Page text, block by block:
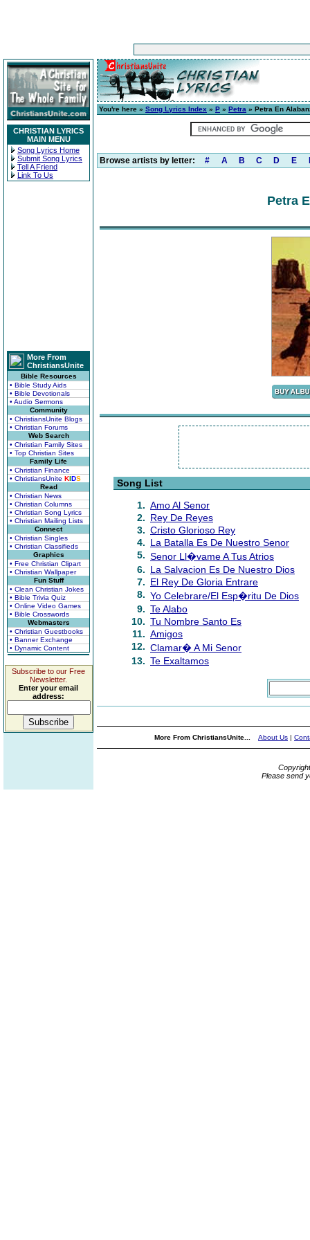
CHRISTIAN LYRICS
MAIN MENU
Song Lyrics Home
Submit Song Lyrics
Tell A Friend
Link To Us
More From
ChristiansUnite
Bible Resources
• Bible Study Aids
• Bible Devotionals
• Audio Sermons
Community
• ChristiansUnite Blogs
• Christian Forums
Web Search
• Christian Family Sites
• Top Christian Sites
Family Life
• Christian Finance
• ChristiansUnite KIDS
Read
• Christian News
• Christian Columns
• Christian Song Lyrics
• Christian Mailing Lists
Connect
• Christian Singles
• Christian Classifieds
Graphics
• Free Christian Clipart
• Christian Wallpaper
Fun Stuff
• Clean Christian Jokes
• Bible Trivia Quiz
• Online Video Games
• Bible Crosswords
Webmasters
• Christian Guestbooks
• Banner Exchange
• Dynamic Content
Subscribe to our Free
Newsletter.
Enter your email
address:
You're here » Song Lyrics Index » P » Petra » Petra En
Browse artists by letter: # A B C D E
Petra
Song List
1. Amo Al Senor
2. Rey De Reyes
3. Cristo Glorioso Rey
4. La Batalla Es De Nuestro Senor
5. Senor Ll�vame A Tus Atrios
6. La Salvacion Es De Nuestro Dios
7. El Rey De Gloria Entrare
8. Yo Celebrare/El Esp�ritu De Dios
9. Te Alabo
10. Tu Nombre Santo Es
11. Amigos
12. Clamar� A Mi Senor
13. Te Exaltamos
More From ChristiansUnite... About Us |
Please send